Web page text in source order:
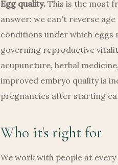
Egg quality. This is the most
answer: we can't reverse
conditions under which eggs
governing reproductive
acupuncture, herbal
improved embryo quality is
pregnancies after starting
Who it's right for
We work with people at